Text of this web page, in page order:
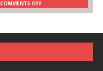
COMMENTS OFF